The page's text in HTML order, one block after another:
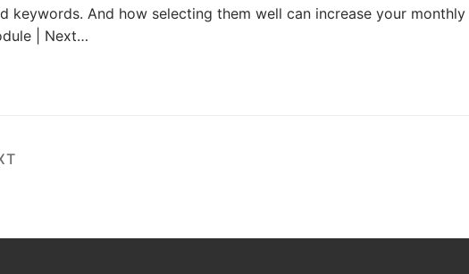
keywords. And how selecting them well can increase your monthly
| Next…